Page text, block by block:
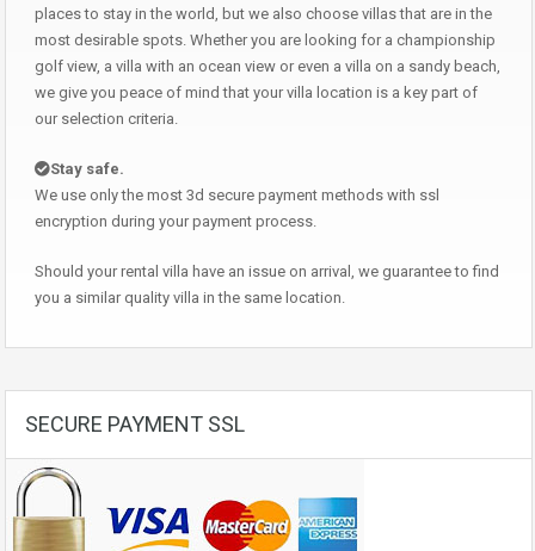
places to stay in the world, but we also choose villas that are in the
most desirable spots. Whether you are looking for a championship
golf view, a villa with an ocean view or even a villa on a sandy beach,
we give you peace of mind that your villa location is a key part of
our selection criteria.
Stay safe.
We use only the most 3d secure payment methods with ssl
encryption during your payment process.
Should your rental villa have an issue on arrival, we guarantee to find
you a similar quality villa in the same location.
SECURE PAYMENT SSL